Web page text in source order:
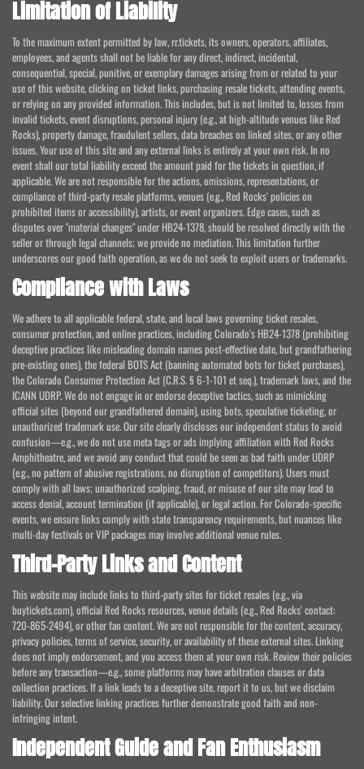
Limitation of Liability
To the maximum extent permitted by law, rr.tickets, its owners, operators, affiliates,
employees, and agents shall not be liable for any direct, indirect, incidental,
consequential, special, punitive, or exemplary damages arising from or related to your
use of this website, clicking on ticket links, purchasing resale tickets, attending events,
or relying on any provided information. This includes, but is not limited to, losses from
invalid tickets, event disruptions, personal injury (e.g., at high-altitude venues like Red
Rocks), property damage, fraudulent sellers, data breaches on linked sites, or any other
issues. Your use of this site and any external links is entirely at your own risk. In no
event shall our total liability exceed the amount paid for the tickets in question, if
applicable. We are not responsible for the actions, omissions, representations, or
compliance of third-party resale platforms, venues (e.g., Red Rocks' policies on
prohibited items or accessibility), artists, or event organizers. Edge cases, such as
disputes over "material changes" under HB24-1378, should be resolved directly with the
seller or through legal channels; we provide no mediation. This limitation further
underscores our good faith operation, as we do not seek to exploit users or trademarks.
Compliance with Laws
We adhere to all applicable federal, state, and local laws governing ticket resales,
consumer protection, and online practices, including Colorado's HB24-1378 (prohibiting
deceptive practices like misleading domain names post-effective date, but grandfathering
pre-existing ones), the federal BOTS Act (banning automated bots for ticket purchases),
the Colorado Consumer Protection Act (C.R.S. § 6-1-101 et seq.), trademark laws, and the
ICANN UDRP. We do not engage in or endorse deceptive tactics, such as mimicking
official sites (beyond our grandfathered domain), using bots, speculative ticketing, or
unauthorized trademark use. Our site clearly discloses our independent status to avoid
confusion—e.g., we do not use meta tags or ads implying affiliation with Red Rocks
Amphitheatre, and we avoid any conduct that could be seen as bad faith under UDRP
(e.g., no pattern of abusive registrations, no disruption of competitors). Users must
comply with all laws; unauthorized scalping, fraud, or misuse of our site may lead to
access denial, account termination (if applicable), or legal action. For Colorado-specific
events, we ensure links comply with state transparency requirements, but nuances like
multi-day festivals or VIP packages may involve additional venue rules.
Third-Party Links and Content
This website may include links to third-party sites for ticket resales (e.g., via
buytickets.com), official Red Rocks resources, venue details (e.g., Red Rocks' contact:
720-865-2494), or other fan content. We are not responsible for the content, accuracy,
privacy policies, terms of service, security, or availability of these external sites. Linking
does not imply endorsement, and you access them at your own risk. Review their policies
before any transaction—e.g., some platforms may have arbitration clauses or data
collection practices. If a link leads to a deceptive site, report it to us, but we disclaim
liability. Our selective linking practices further demonstrate good faith and non-
infringing intent.
Independent Guide and Fan Enthusiasm